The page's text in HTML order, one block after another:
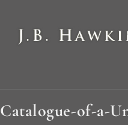
Catalogue-of-a-